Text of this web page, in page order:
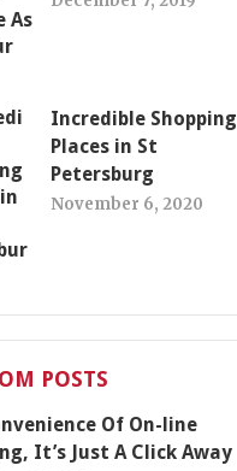
Incredible Shopping
Places in St
Petersburg
November 6, 2020
POSTS
Of On-line
It’s Just A Click Away